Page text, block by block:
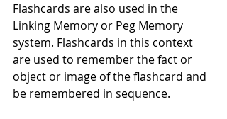
Flashcards are also used in the
Linking Memory or Peg Memory
system. Flashcards in this context
are used to remember the fact or
object or image of the flashcard and
be remembered in sequence.